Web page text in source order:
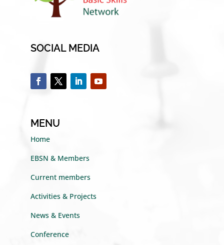
SOCIAL MEDIA
MENU
Home
EBSN & Members
Current members
Activities & Projects
News & Events
Conference